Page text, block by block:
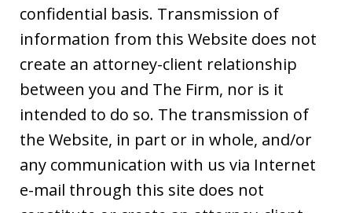
confidential basis. Transmission of
information from this Website does not
create an attorney-client relationship
between you and The Firm, nor is it
intended to do so. The transmission of
the Website, in part or in whole, and/or
any communication with us via Internet
e-mail through this site does not